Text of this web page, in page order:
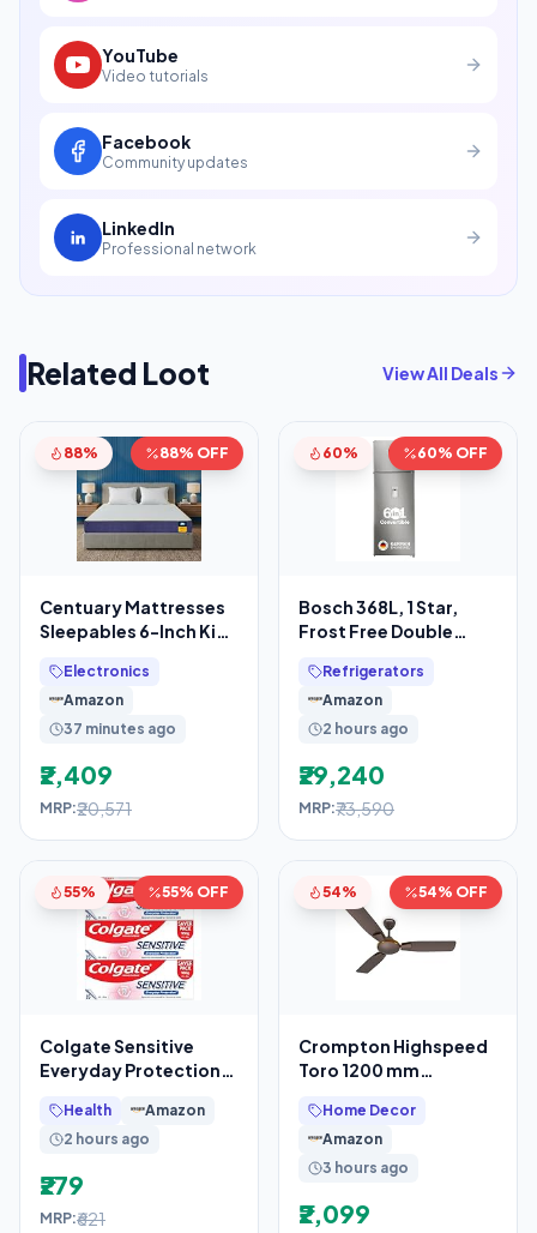
YouTube
Video tutorials
Facebook
Community updates
LinkedIn
Professional network
Related Loot View All Deals
88% 88% OFF
Centuary Mattresses
Sleepables 6-Inch King
Memory Foam Back
Electronics
Amazon
37 minutes ago
₹2,409
MRP:₹20,571
60% 60% OFF
Bosch 368L, 1 Star,
Frost Free Double
2.5 L Water
Refrigerators
Amazon
2 hours ago
₹29,240
MRP:₹73,590
55% 55% OFF
Colgate Sensitive
Everyday Protection
Sensitivity Relief,
480g
Health
Amazon
2 hours ago
₹279
MRP:₹621
54% 54% OFF
Crompton Highspeed
Toro 1200 mm
Home Decor
Amazon
3 hours ago
₹2,099